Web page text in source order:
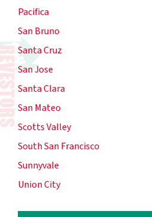
Pacifica
San Bruno
Santa Cruz
San Jose
Santa Clara
San Mateo
Scotts Valley
South San Francisco
Sunnyvale
Union City